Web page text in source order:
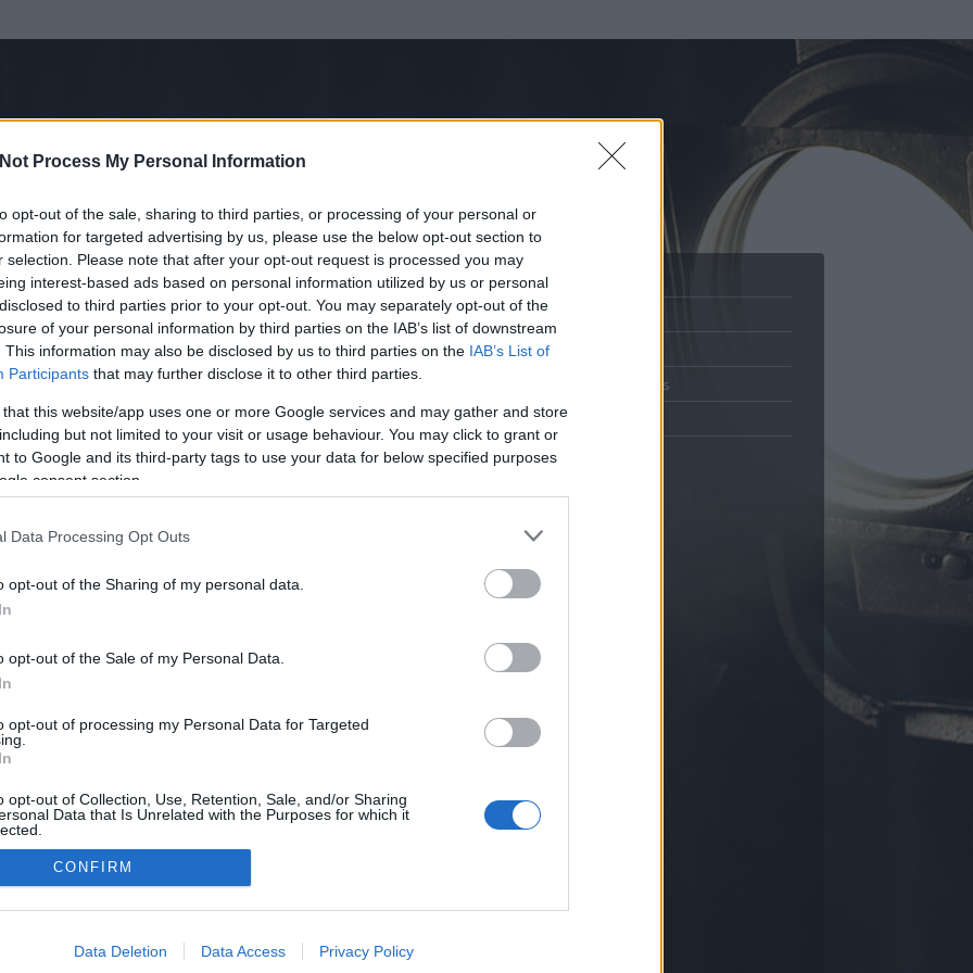
Process My Personal Information
opt-out of the sale, sharing to third parties, or processing of your personal or
for targeted advertising by us, please use the below opt-out section to
selection. Please note that after your opt-out request is processed you may
interest-based ads based on personal information utilized by us or personal
to third parties prior to your opt-out. You may separately opt-out of the
of your personal information by third parties on the IAB’s list of downstream
This information may also be disclosed by us to third parties on the IAB’s List of
Participants that may further disclose it to other third parties.
that this website/app uses one or more Google services and may gather and store
but not limited to your visit or usage behaviour. You may click to grant or
to Google and its third-party tags to use your data for below specified purposes
consent section.
Data Processing Opt Outs
opt-out of the Sharing of my personal data.
opt-out of the Sale of my Personal Data.
opt-out of processing my Personal Data for Targeted
opt-out of Collection, Use, Retention, Sale, and/or Sharing
Data that Is Unrelated with the Purposes for which it
allow Google to enable storage related to advertising like cookies on
CONFIRM
Data Deletion Data Access Privacy Policy
részének megtekintéséhez létre kell hoznod egy blog.hu felhasználót.
Üzenetküldés
adatvédelmi tájékoztató